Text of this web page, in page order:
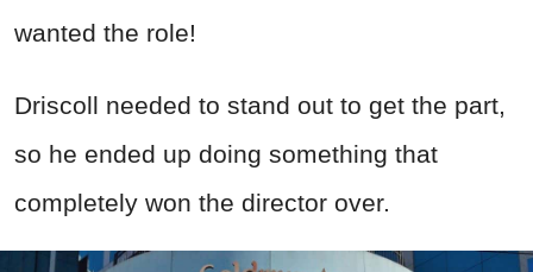
wanted the role!
Driscoll needed to stand out to get the part,
so he ended up doing something that
completely won the director over.